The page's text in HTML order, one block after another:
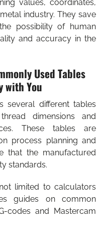
values, coordinates,
industry. They save
possibility of human
and accuracy in the
Used Tables
with You
several different tables
dimensions and
These tables are
process planning and
that the manufactured
standards.
limited to calculators
guides on common
codes and Mastercam